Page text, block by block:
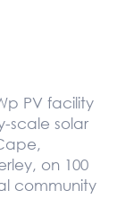
PV facility
scale solar
on 100
community